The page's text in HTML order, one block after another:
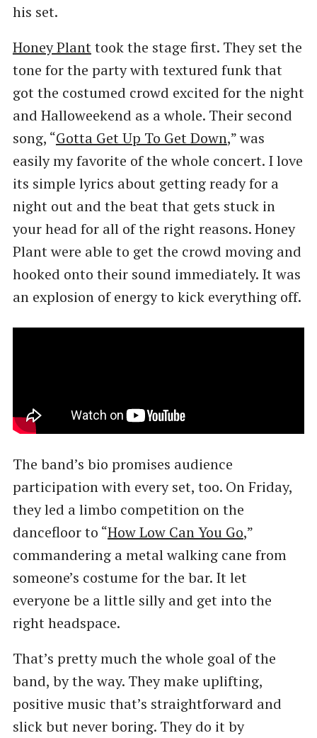
his set.
Honey Planttook the stage first. They set the
tone for the party with textured funk that
got the costumed crowd excited for the night
and Halloweekend as a whole. Their second
song, ​“Gotta Get Up To Get Down,” was
easily my favorite of the whole concert. I love
its simple lyrics about getting ready for a
night out and the beat that gets stuck in
your head for all of the right reasons. Honey
Plant were able to get the crowd moving and
hooked onto their sound immediately. It was
an explosion of energy to kick everything off.
The band’s bio promises audience
participation with every set, too. On Friday,
they led a limbo competition on the
dancefloor to ​“How Low Can You Go,”
commandering a metal walking cane from
someone’s costume for the bar. It let
everyone be a little silly and get into the
right headspace.
That’s pretty much the whole goal of the
band, by the way. They make uplifting,
positive music that’s straightforward and
slick but never boring. They do it by